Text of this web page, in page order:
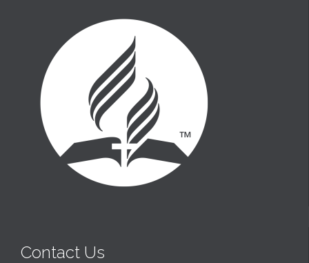
Contact Us